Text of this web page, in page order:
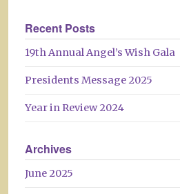
Recent Posts
19th Annual Angel’s Wish Gala
Presidents Message 2025
Year in Review 2024
Archives
June 2025